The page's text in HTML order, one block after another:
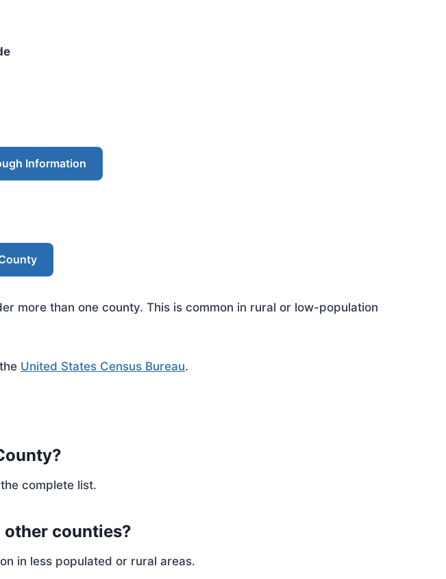
Information
more than one county. This is common in rural or low-population
United States Census Bureau.
complete list.
other counties?
in less populated or rural areas.